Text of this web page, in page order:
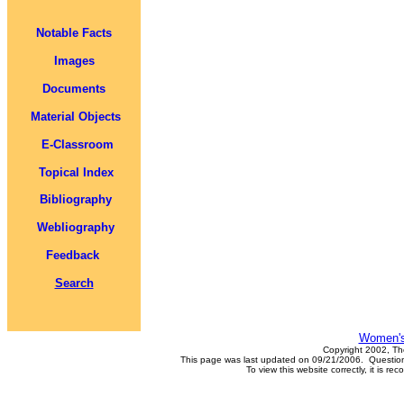
Notable Facts
Images
Documents
Material Objects
E-Classroom
Topical Index
Bibliography
Webliography
Feedback
Search
Copyright 2002,
This page was last updated on 09/21/2006.
To view this website correctly, it is